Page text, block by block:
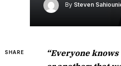
By Steven
SHARE
“Everyone